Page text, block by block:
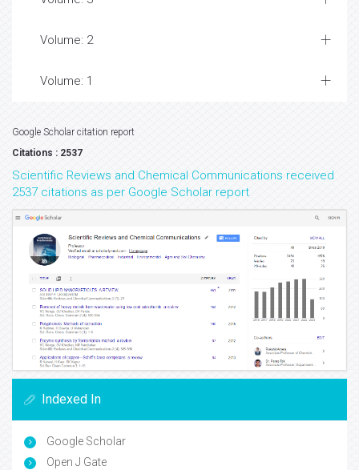
Volume: 2
Volume: 1
Google Scholar citation report
Citations : 2537
Scientific Reviews and Chemical Communications received
2537 citations as per Google Scholar report
Indexed In
Google Scholar
Open J Gate